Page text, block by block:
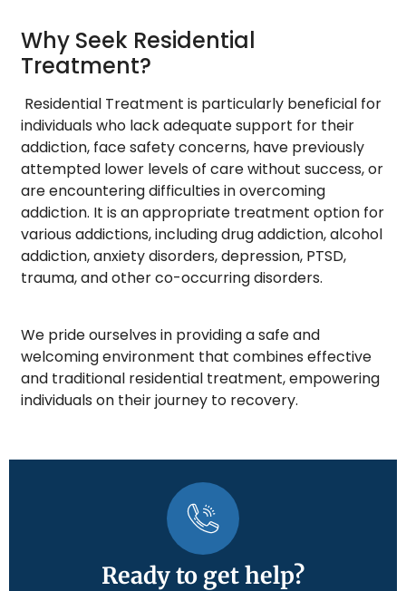
Why Seek Residential
Treatment?
Residential Treatment is particularly beneficial for
individuals who lack adequate support for their
addiction, face safety concerns, have previously
attempted lower levels of care without success, or
are encountering difficulties in overcoming
addiction. It is an appropriate treatment option for
various addictions, including drug addiction, alcohol
addiction, anxiety disorders, depression, PTSD,
trauma, and other co-occurring disorders.
We pride ourselves in providing a safe and
welcoming environment that combines effective
and traditional residential treatment, empowering
individuals on their journey to recovery.
Ready to get help?